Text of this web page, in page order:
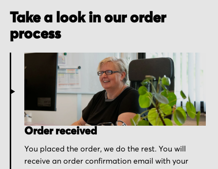
Take a look in our order
process
Order received
You placed the order, we do the rest. You will
receive an order confirmation email with your